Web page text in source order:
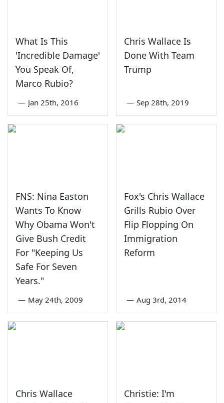
What Is This
'Incredible Damage'
You Speak Of,
Marco Rubio?
— Jan 25th, 2016
Chris Wallace Is
Done With Team
Trump
— Sep 28th, 2019
FNS: Nina Easton
Wants To Know
Why Obama Won't
Give Bush Credit
For "Keeping Us
Safe For Seven
Years."
— May 24th, 2009
Fox's Chris Wallace
Grills Rubio Over
Flip Flopping On
Immigration
Reform
— Aug 3rd, 2014
Chris Wallace
Christie: I'm